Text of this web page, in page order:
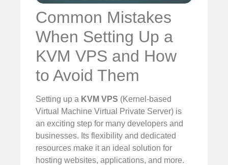
Common Mistakes
When Setting Up a
KVM VPS and How
to Avoid Them
Setting up a KVM VPS (Kernel-based
Virtual Machine Virtual Private Server) is
an exciting step for many developers and
businesses. Its flexibility and dedicated
resources make it an ideal solution for
hosting websites, applications, and more.